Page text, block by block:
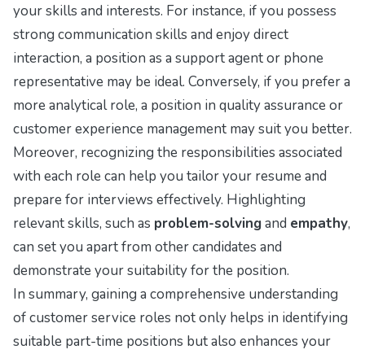
your skills and interests. For instance, if you possess
strong communication skills and enjoy direct
interaction, a position as a support agent or phone
representative may be ideal. Conversely, if you prefer a
more analytical role, a position in quality assurance or
customer experience management may suit you better.
Moreover, recognizing the responsibilities associated
with each role can help you tailor your resume and
prepare for interviews effectively. Highlighting
relevant skills, such as problem-solvingand empathy,
can set you apart from other candidates and
demonstrate your suitability for the position.
In summary, gaining a comprehensive understanding
of customer service roles not only helps in identifying
suitable part-time positions but also enhances your